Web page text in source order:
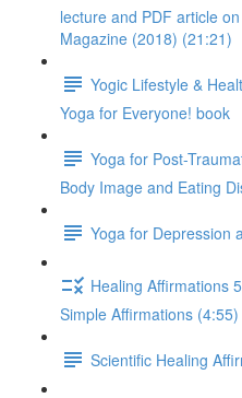
lecture and PDF article
Magazine (2018) (21:21)
Yogic Lifestyle &
Yoga for Everyone! book
Yoga for Post-
Body Image and Eating
Yoga for Depression
Healing Affirmations
Simple Affirmations (4:55)
Scientific Healing